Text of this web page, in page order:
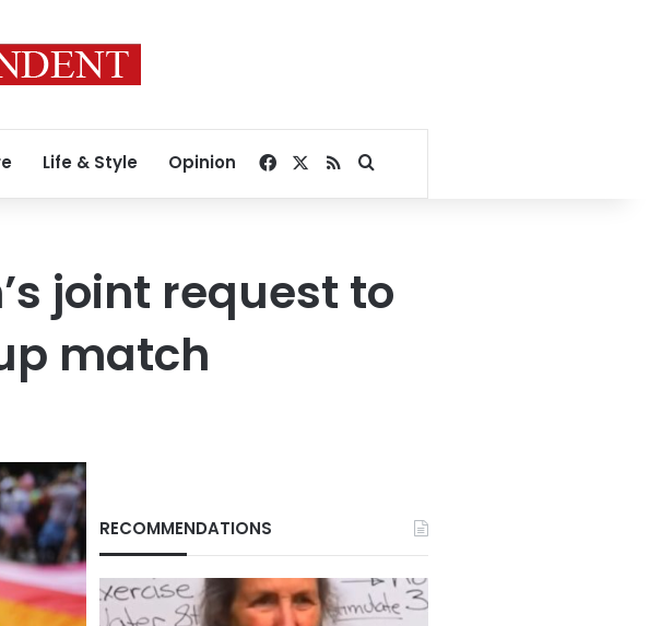
Life & Style Opinion Facebook
RSSSearch for
joint request to
match
RECOMMENDATIONS